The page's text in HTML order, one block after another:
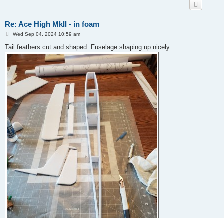
Re: Ace High MkII - in foam
P
s
t
Wed Sep 04, 2024 10:59 am
Tail feathers cut and shaped. Fuselage shaping up nicely.